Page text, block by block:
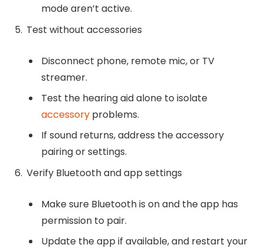
mode aren’t active.
Test without accessories
Disconnect phone, remote mic, or TV
streamer.
Test the hearing aid alone to isolate
accessory problems.
If sound returns, address the accessory
pairing or settings.
Verify Bluetooth and app settings
Make sure Bluetooth is on and the app has
permission to pair.
Update the app if available, and restart your